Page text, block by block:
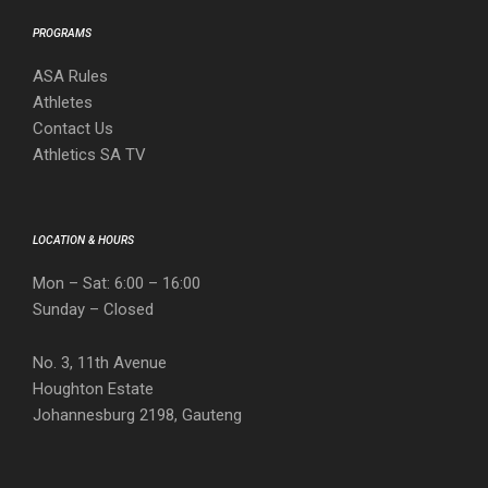
PROGRAMS
ASA Rules
Athletes
Contact Us
Athletics SA TV
LOCATION & HOURS
Mon – Sat: 6:00 – 16:00
Sunday – Closed
No. 3, 11th Avenue
Houghton Estate
Johannesburg 2198, Gauteng